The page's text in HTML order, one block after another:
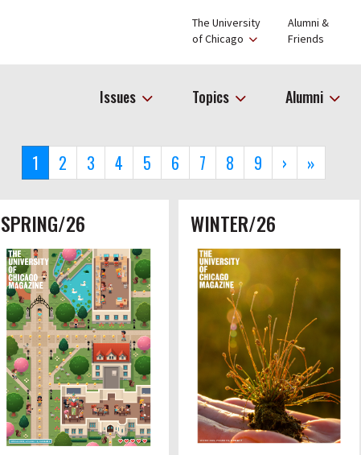
The University
of Chicago
Alumni &
Friends
Issues Topics Alumni
Current
page
1 Page
2 Page
3 Page
4 Page
5 Page
6 Page
7 Page
8 Page
9
Next
page
›
Last
page
»
SPRING/26 WINTER/26